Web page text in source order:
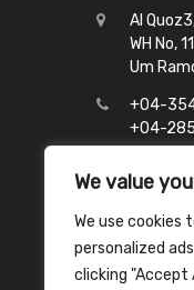
We value
We use cookies
personalized
clicking "Accept
Al
WH No,
Um
+04-
+04-
Al Quoz
Um